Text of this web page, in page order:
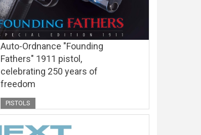
Auto-Ordnance "Founding
Fathers" 1911 pistol,
celebrating 250 years of
freedom
PISTOLS